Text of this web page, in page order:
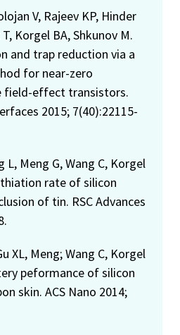
V, Rajeev KP, Hinder
Korgel BA, Shkunov M.
and trap reduction via a
for near-zero
field-effect transistors.
2015; 7(40):22115-
Meng G, Wang C, Korgel
rate of silicon
of tin. RSC Advances
XL, Meng; Wang C, Korgel
peformance of silicon
skin. ACS Nano 2014;